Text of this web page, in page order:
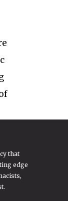
that
edge